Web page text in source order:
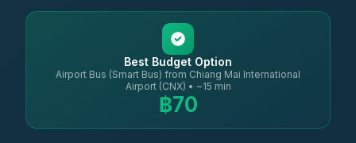
Best Budget Option
Airport Bus (Smart Bus) from Chiang Mai International
Airport (CNX) • ~15 min
฿70